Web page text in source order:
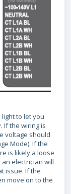
light to let you
If the wiring is
voltage should
Mode). If the
is likely a loose
electrician will
issue. If the
move on to the